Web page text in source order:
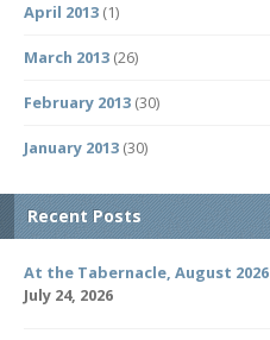
April 2013 (1)
March 2013 (26)
February 2013 (30)
January 2013 (30)
Recent Posts
At the Tabernacle, August 2026
July 24, 2026